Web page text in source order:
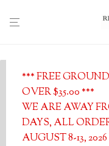
*** FREE
OVER $35.00 ***
WE ARE AWAY
DAYS, ALL
AUGUST 8-13,